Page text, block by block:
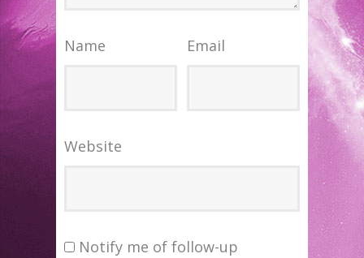
Name Email
Website
Notify me of follow-up